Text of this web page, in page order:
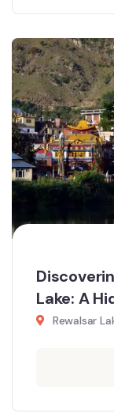
Lake: A
Rewalsar